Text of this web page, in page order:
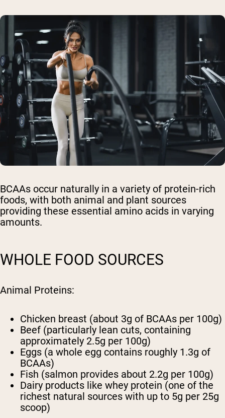
BCAAs occur naturally in a variety of protein-rich
foods, with both animal and plant sources
providing these essential amino acids in varying
amounts.
WHOLE FOOD SOURCES
Animal Proteins:
Chicken breast (about 3g of BCAAs per 100g)
Beef (particularly lean cuts, containing
approximately 2.5g per 100g)
Eggs (a whole egg contains roughly 1.3g of
BCAAs)
Fish (salmon provides about 2.2g per 100g)
Dairy products like whey protein (one of the
richest natural sources with up to 5g per 25g
scoop)